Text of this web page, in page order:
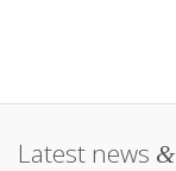
Latest news &